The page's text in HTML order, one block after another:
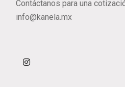
Contáctanos para una
info@kanela.mx